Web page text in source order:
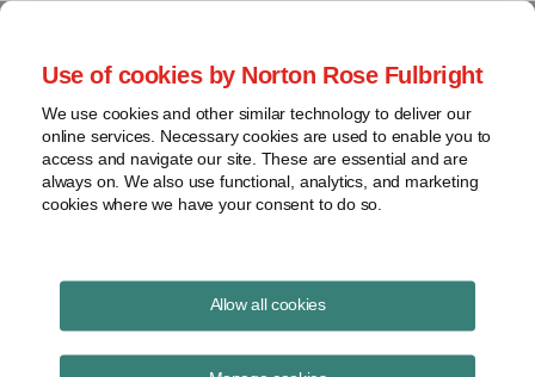
Use of cookies by Norton Rose Fulbright
We use cookies and other similar technology to deliver our
online services. Necessary cookies are used to enable you to
access and navigate our site. These are essential and are
always on. We also use functional, analytics, and marketing
cookies where we have your consent to do so.
Allow all cookies
Solar panel import duties:
Contract minefield
Jesse Hollingsworthin Dallas,Jeremy Tripp